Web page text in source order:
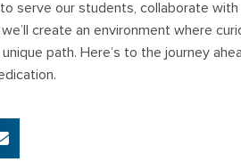
serve our students, collaborate
create an environment where
path. Here’s to the journey